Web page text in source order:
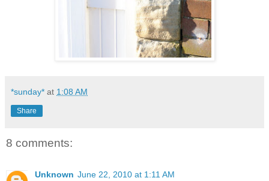
*sunday* at 1:08 AM
Share
8 comments:
Unknown June 22, 2010 at 1:11 AM